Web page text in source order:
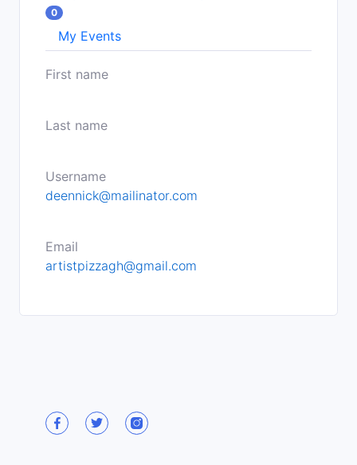
0
My Events
First name
Last name
Username
deennick@mailinator.com
Email
artistpizzagh@gmail.com